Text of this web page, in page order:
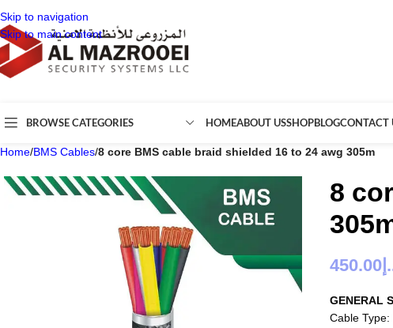
Skip to navigation
Skip to main content
BROWSE CATEGORIES HOMEABOUT USSHOPBLOGCONTACT
Home/BMS Cables/8 core BMS cable braid shielded 16 to 24 awg 305m
8
450.00
GENERAL
Cable